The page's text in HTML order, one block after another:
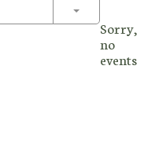
Toggle
Sorry,
no
events